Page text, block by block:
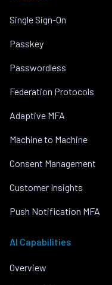
Single Sign-On
Passkey
Passwordless
Federation Protocols
Adaptive MFA
Machine to Machine
Consent Management
Customer Insights
Push Notification MFA
AI Capabilities
Overview